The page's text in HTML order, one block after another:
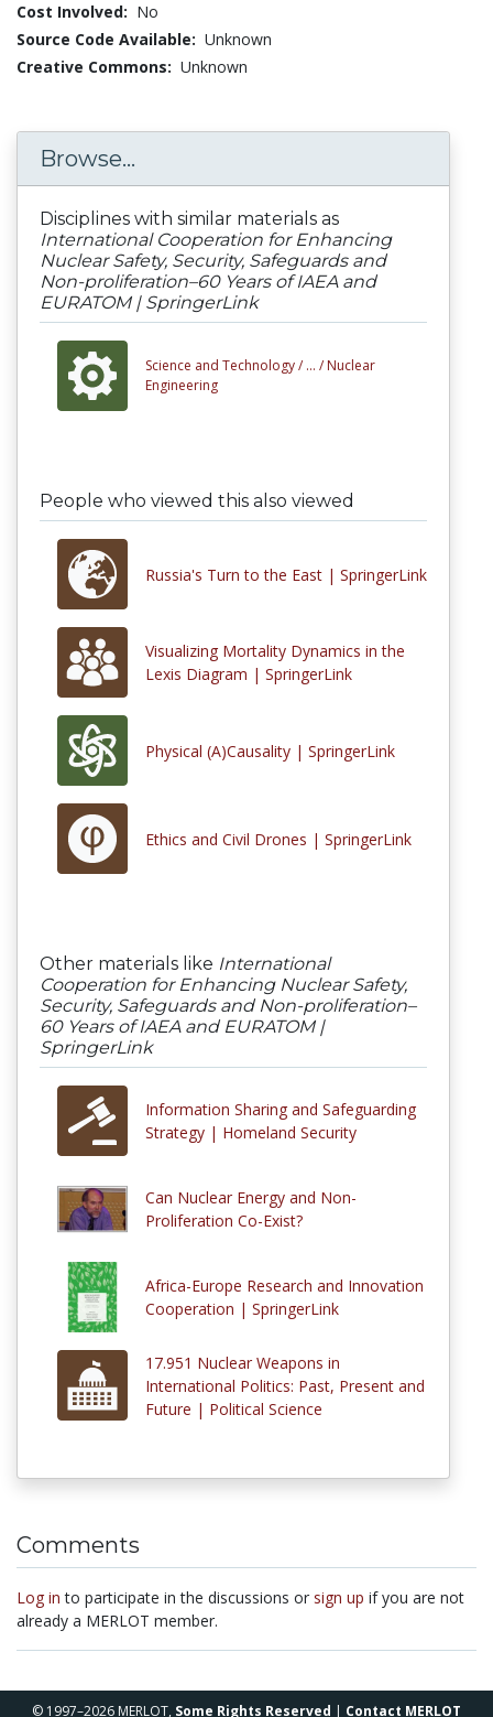
Cost Involved: No
Source Code Available: Unknown
Creative Commons: Unknown
Browse...
Disciplines with similar materials as
International Cooperation for Enhancing
Nuclear Safety, Security, Safeguards and
Non-proliferation–60 Years of IAEA and
EURATOM | SpringerLink
Science and Technology / ... / Nuclear
Engineering
People who viewed this also viewed
Russia's Turn to the East | SpringerLink
Visualizing Mortality Dynamics in the
Lexis Diagram | SpringerLink
Physical (A)Causality | SpringerLink
Ethics and Civil Drones | SpringerLink
Other materials like International
Cooperation for Enhancing Nuclear Safety,
Security, Safeguards and Non-proliferation–
60 Years of IAEA and EURATOM |
SpringerLink
Information Sharing and Safeguarding
Strategy | Homeland Security
Can Nuclear Energy and Non-
Proliferation Co-Exist?
Africa-Europe Research and Innovation
Cooperation | SpringerLink
17.951 Nuclear Weapons in
International Politics: Past, Present and
Future | Political Science
Comments
Log in to participate in the discussions or sign up if you are not
already a MERLOT member.
© 1997–2026 MERLOT, Some Rights Reserved | Contact MERLOT